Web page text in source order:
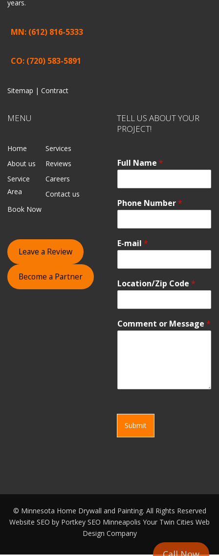
years.
MN: (612) 816-5333
CO: (720) 583-5891
Sitemap | Contract
MENU
Home
Services
About us
Reviews
Service
Area
Careers
Contact us
Book Now
Leave a Review
Become a Partner
TELL US ABOUT YOUR
PROJECT!
Full Name *
Phone Number*
E-mail *
Location/Zip Code *
Comment or Message *
Submit
© Minnesota Home Drywall and Painting. All Rights Reserved
Website SEO by Portkey SEO Minneapolis Your Twin Cities Web
Design Company